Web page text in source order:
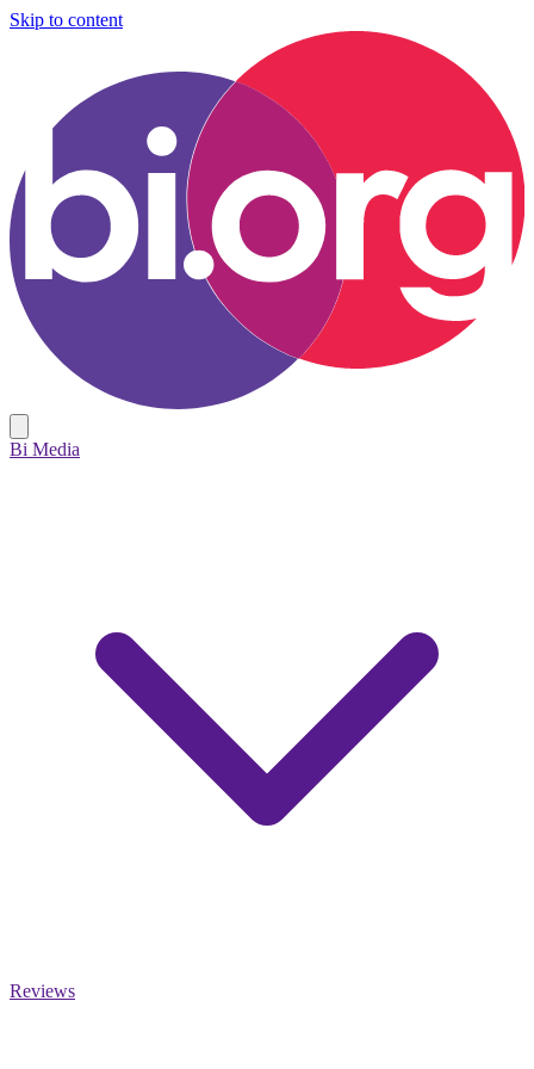
Skip to content
Bi Media
Reviews